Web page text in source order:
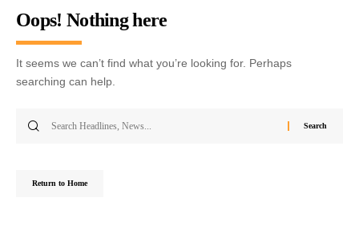
Oops! Nothing here
It seems we can’t find what you’re looking for. Perhaps
searching can help.
Return to Home